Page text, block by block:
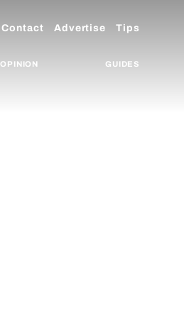
Contact Advertise Tips
OPINION GUIDES